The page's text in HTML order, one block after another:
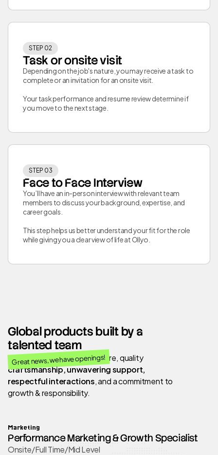
STEP 02
Task or onsite visit
Depending on the job's nature, you may receive a task to
complete or an invitation for an onsite visit.
Your task performance and resume review determine if
you move to the next stage.
STEP 03
Face to Face Interview
You’ll have an in-person interview with relevant team
members to discuss your background, expertise, and
career goals.
This step helps us better understand your fit for the role
while giving you a clear view of life at Ollyo.
Global products built by a
talented team
Great news, we have openings!
We value a people-first culture, quality
craftsmanship, unwavering support,
respectful interactions, and a commitment to
growth & responsibility.
Marketing
Performance Marketing & Growth Specialist
Onsite/Full Time/Mid Level